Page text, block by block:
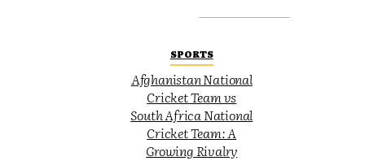
SPORTS
Afghanistan National
Cricket Team vs
South Africa National
Cricket Team: A
Growing Rivalry